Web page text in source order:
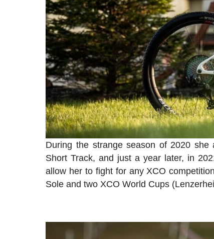
During the strange season of 2020
Short Track, and just a year later, in
allow her to fight for any XCO
Sole and two XCO World Cups